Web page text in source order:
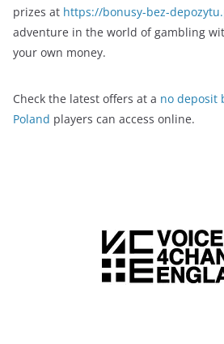
prizes at https://bonusy-bez-
adventure in the world of gambling
your own money.
Check the latest offers at a no deposit
Poland players can access online.